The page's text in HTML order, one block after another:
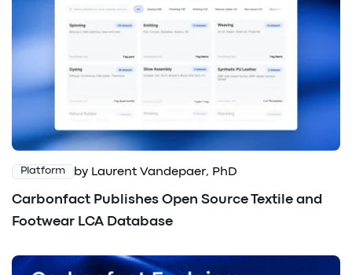
Platform by Laurent Vandepaer, PhD
Carbonfact Publishes Open Source Textile and
Footwear LCA Database